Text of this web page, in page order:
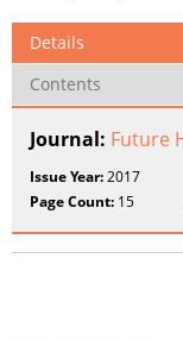
Details
Contents
Journal: Future
Issue Year:2017
Page Count: 15